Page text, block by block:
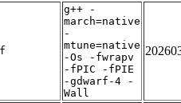
g++ -
march=native
-
mtune=native
-Os -fwrapv
-fPIC -fPIE
-gdwarf-4 -
Wall